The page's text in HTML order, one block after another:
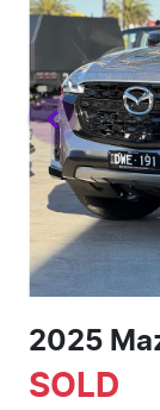
2025
SOLD